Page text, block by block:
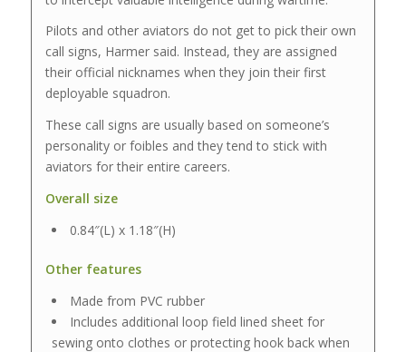
Pilots and other aviators do not get to pick their own
call signs, Harmer said. Instead, they are assigned
their official nicknames when they join their first
deployable squadron.
These call signs are usually based on someone’s
personality or foibles and they tend to stick with
aviators for their entire careers.
Overall size
0.84″(L) x 1.18″(H)
Other features
Made from PVC rubber
Includes additional loop field lined sheet for
sewing onto clothes or protecting hook back when